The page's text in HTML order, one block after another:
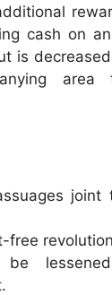
cash on
is
joint
free
be